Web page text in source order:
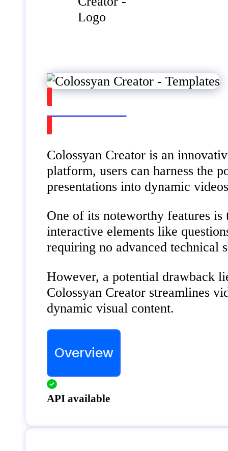
Colossyan Creator is an
platform, users can harness the
presentations into dynamic
One of its noteworthy features
interactive elements like
requiring no advanced technical
However, a potential drawback
Colossyan Creator streamlines
dynamic visual content.
Overview
API available